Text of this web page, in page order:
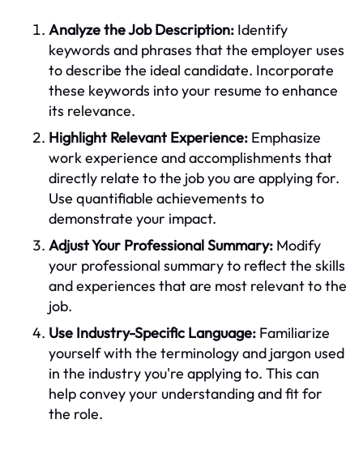
Analyze the Job Description: Identify
keywords and phrases that the employer uses
to describe the ideal candidate. Incorporate
these keywords into your resume to enhance
its relevance.
Highlight Relevant Experience: Emphasize
work experience and accomplishments that
directly relate to the job you are applying for.
Use quantifiable achievements to
demonstrate your impact.
Adjust Your Professional Summary: Modify
your professional summary to reflect the skills
and experiences that are most relevant to the
job.
Use Industry-Specific Language: Familiarize
yourself with the terminology and jargon used
in the industry you're applying to. This can
help convey your understanding and fit for
the role.